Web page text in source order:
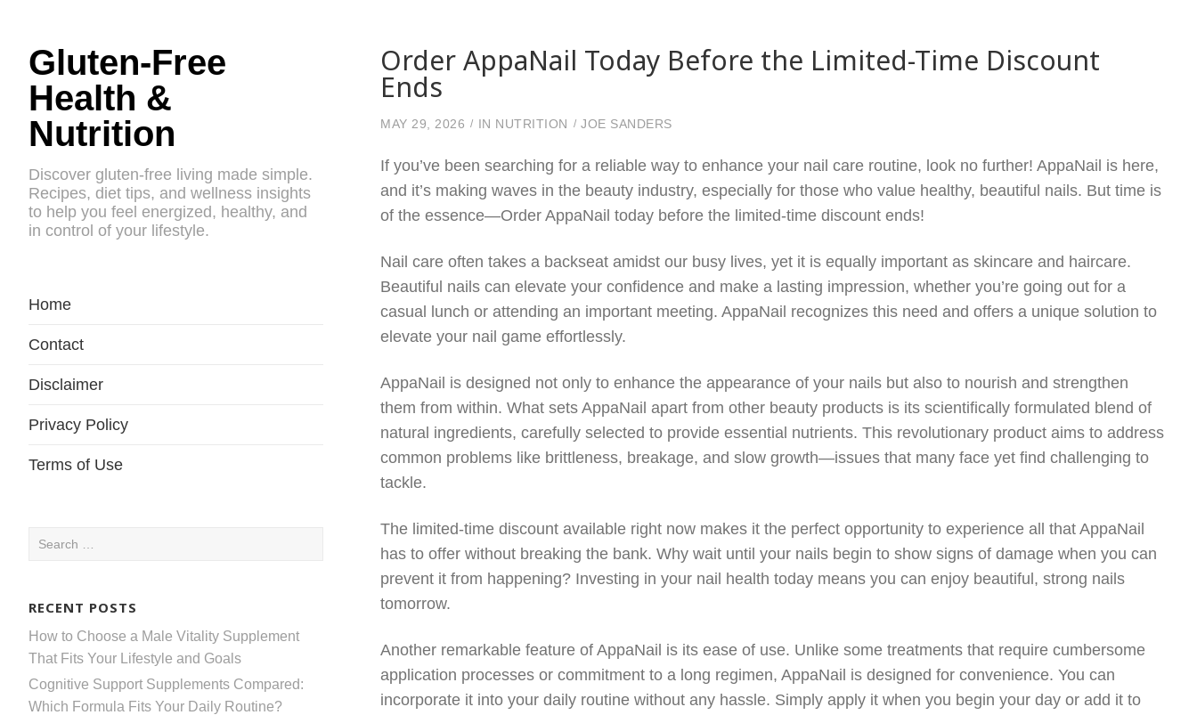
Gluten-Free
Health &
Nutrition
Discover gluten-free living made simple.
Recipes, diet tips, and wellness insights
to help you feel energized, healthy, and
in control of your lifestyle.
Home
Contact
Disclaimer
Privacy Policy
Terms of Use
Search
RECENT POSTS
How to Choose a Male Vitality Supplement
That Fits Your Lifestyle and Goals
Cognitive Support Supplements Compared:
Which Formula Fits Your Daily Routine?
Order AppaNail Today Before the Limited-Time Discount
Ends
MAY 29, 2026 IN NUTRITION JOE SANDERS
If you’ve been searching for a reliable way to enhance your nail care routine, look no further! AppaNail is here,
and it’s making waves in the beauty industry, especially for those who value healthy, beautiful nails. But time is
of the essence—Order AppaNail today before the limited-time discount ends!
Nail care often takes a backseat amidst our busy lives, yet it is equally important as skincare and haircare.
Beautiful nails can elevate your confidence and make a lasting impression, whether you’re going out for a
casual lunch or attending an important meeting. AppaNail recognizes this need and offers a unique solution to
elevate your nail game effortlessly.
AppaNail is designed not only to enhance the appearance of your nails but also to nourish and strengthen
them from within. What sets AppaNail apart from other beauty products is its scientifically formulated blend of
natural ingredients, carefully selected to provide essential nutrients. This revolutionary product aims to address
common problems like brittleness, breakage, and slow growth—issues that many face yet find challenging to
tackle.
The limited-time discount available right now makes it the perfect opportunity to experience all that AppaNail
has to offer without breaking the bank. Why wait until your nails begin to show signs of damage when you can
prevent it from happening? Investing in your nail health today means you can enjoy beautiful, strong nails
tomorrow.
Another remarkable feature of AppaNail is its ease of use. Unlike some treatments that require cumbersome
application processes or commitment to a long regimen, AppaNail is designed for convenience. You can
incorporate it into your daily routine without any hassle. Simply apply it when you begin your day or add it to